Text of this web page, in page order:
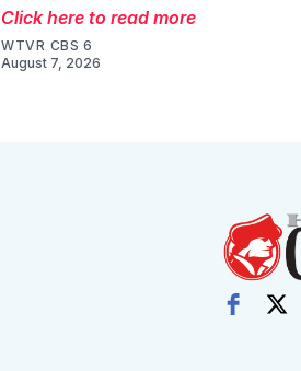
Click here to read more
WTVR CBS 6
August 7, 2026